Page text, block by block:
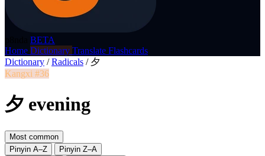
BETA
Home Dictionary Translate Flashcards
Dictionary / Radicals / 夕
Kangxi #36
夕 evening
Most common
Pinyin A–Z
Pinyin Z–A